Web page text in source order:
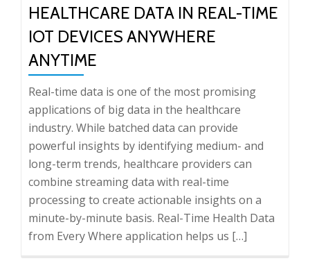
HEALTHCARE DATA IN REAL-TIME
IOT DEVICES ANYWHERE
ANYTIME
Real-time data is one of the most promising
applications of big data in the healthcare
industry. While batched data can provide
powerful insights by identifying medium- and
long-term trends, healthcare providers can
combine streaming data with real-time
processing to create actionable insights on a
minute-by-minute basis. Real-Time Health Data
from Every Where application helps us […]